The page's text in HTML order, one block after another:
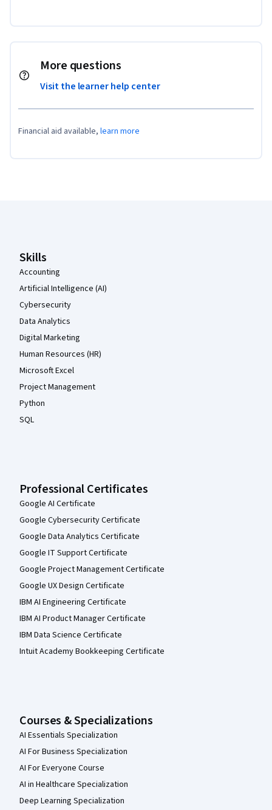
More questions
Visit the learner help center
Financial aid available, learn more
Skills
Accounting
Artificial Intelligence (AI)
Cybersecurity
Data Analytics
Digital Marketing
Human Resources (HR)
Microsoft Excel
Project Management
Python
SQL
Professional Certificates
Google AI Certificate
Google Cybersecurity Certificate
Google Data Analytics Certificate
Google IT Support Certificate
Google Project Management Certificate
Google UX Design Certificate
IBM AI Engineering Certificate
IBM AI Product Manager Certificate
IBM Data Science Certificate
Intuit Academy Bookkeeping Certificate
Courses & Specializations
AI Essentials Specialization
AI For Business Specialization
AI For Everyone Course
AI in Healthcare Specialization
Deep Learning Specialization